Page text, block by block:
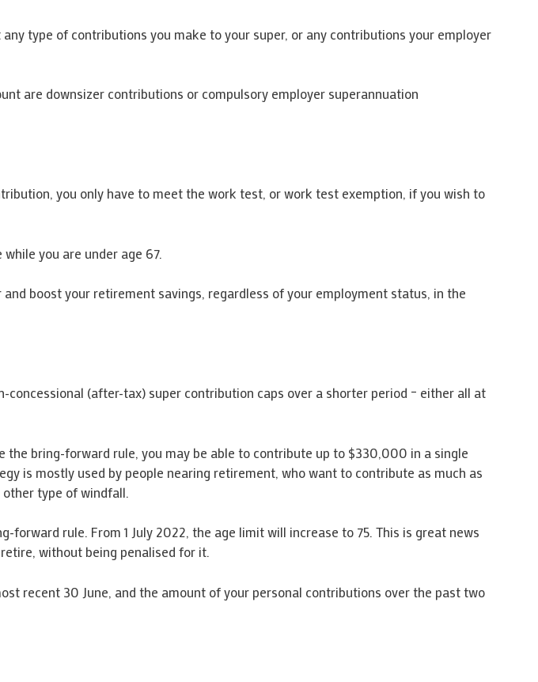
type of contributions you make to your super, or any contributions your employer
are downsizer contributions or compulsory employer superannuation
you only have to meet the work test, or work test exemption, if you wish to
you are under age 67.
boost your retirement savings, regardless of your employment status, in the
concessional (after-tax) super contribution caps over a shorter period – either all at
the bring-forward rule, you may be able to contribute up to $330,000 in a single
is mostly used by people nearing retirement, who want to contribute as much as
type of windfall.
rule. From 1 July 2022, the age limit will increase to 75. This is great news
without being penalised for it.
recent 30 June, and the amount of your personal contributions over the past two